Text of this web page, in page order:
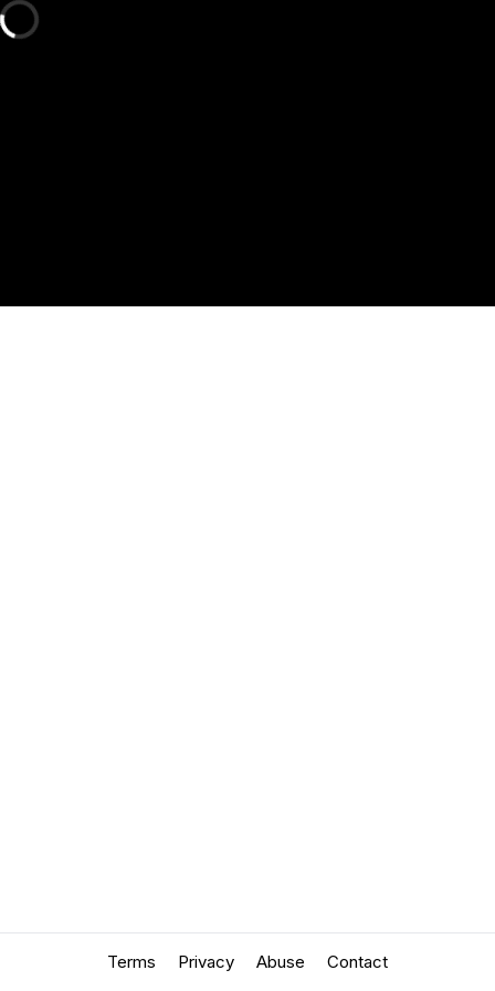
Terms Privacy Abuse Contact